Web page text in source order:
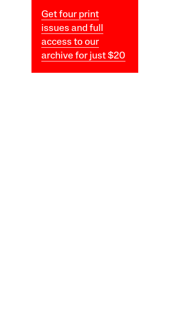
Get four print
issues and full
access to our
archive for just $20